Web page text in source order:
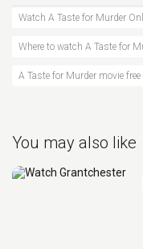
Watch A Taste for Murder
Where to watch A Taste for
A Taste for Murder movie free
You may also like